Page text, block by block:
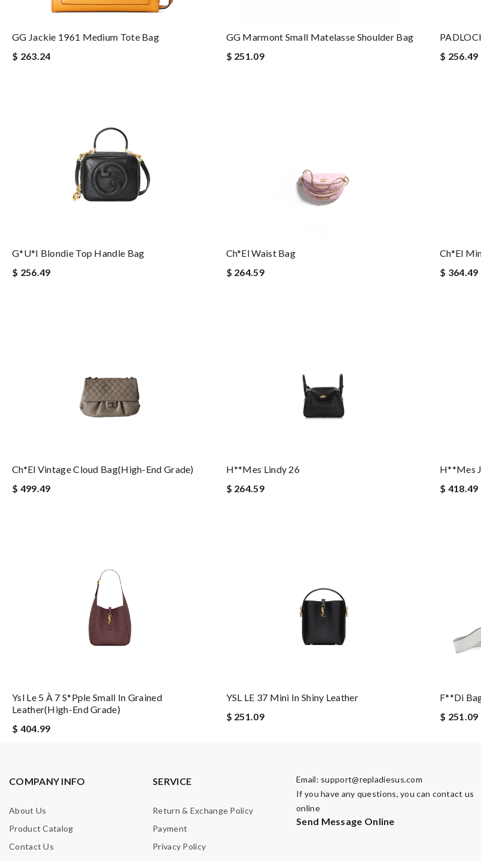
GG Jackie 1961 Medium Tote Bag
$ 263.24
GG Marmont Small Matelasse Shoulder Bag
$ 251.09
$ 256.49
G*u*i Blondie Top Handle Bag
$ 256.49
Ch*el Waist Bag
$ 264.59
Ch*el
$ 364.49
Ch*el Vintage Cloud Bag(high-End Grade)
$ 499.49
H**mes Lindy 26
$ 264.59
H**mes
$ 418.49
Ysl Le 5 À 7 S*pple Small In Grained
Leather(high-End Grade)
$ 404.99
YSL LE 37 Mini In Shiny Leather
$ 251.09
F**di
$ 251.09
COMPANY INFO
About Us
Product Catalog
Contact Us
SERVICE
Return & Exchange Policy
Payment
Privacy Policy
Email: support@repladiesus.com
If you have any questions, you can contact us
online
Send Message Online